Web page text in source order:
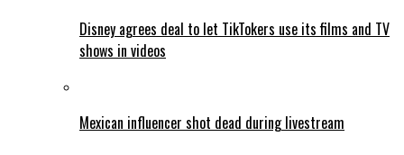
Disney agrees deal to let TikTokers use its films and TV
shows in videos
Mexican influencer shot dead during livestream